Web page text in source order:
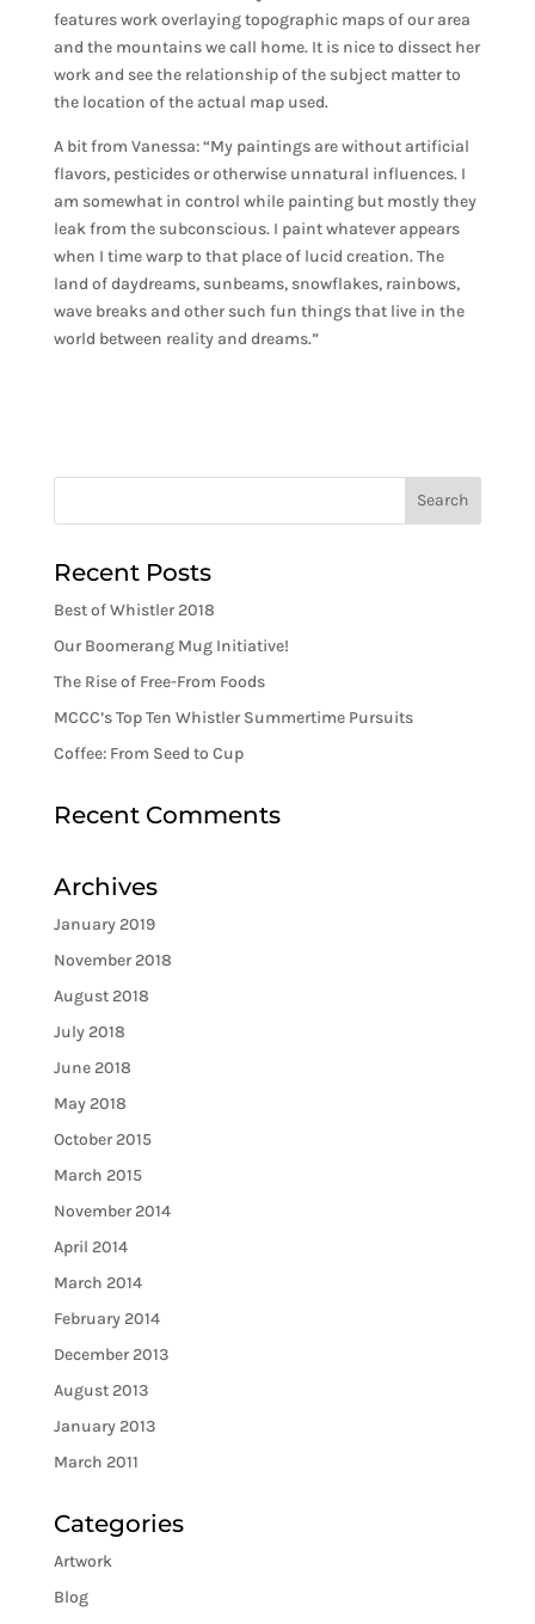
features work overlaying topographic maps of our area
and the mountains we call home. It is nice to dissect her
work and see the relationship of the subject matter to
the location of the actual map used.
A bit from Vanessa: “My paintings are without artificial
flavors, pesticides or otherwise unnatural influences. I
am somewhat in control while painting but mostly they
leak from the subconscious. I paint whatever appears
when I time warp to that place of lucid creation. The
land of daydreams, sunbeams, snowflakes, rainbows,
wave breaks and other such fun things that live in the
world between reality and dreams.”
Recent Posts
Best of Whistler 2018
Our Boomerang Mug Initiative!
The Rise of Free-From Foods
MCCC’s Top Ten Whistler Summertime Pursuits
Coffee: From Seed to Cup
Recent Comments
Archives
January 2019
November 2018
August 2018
July 2018
June 2018
May 2018
October 2015
March 2015
November 2014
April 2014
March 2014
February 2014
December 2013
August 2013
January 2013
March 2011
Categories
Artwork
Blog